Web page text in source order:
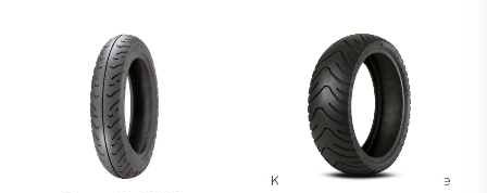
KENDA
Kenda K412F Scooter
KENDA
Kenda K413 Scooter Tyre